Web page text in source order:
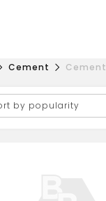
Cement Cement
by popularity